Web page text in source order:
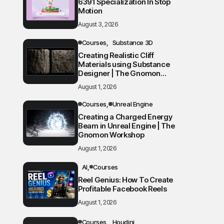
Motion
August 3, 2026
Courses Substance 3D
Creating Realistic Cliff
Materials using Substance
Designer | The Gnomon
Workshop
August 1, 2026
Courses Unreal Engine
Creating a Charged Energy
Beam in Unreal Engine | The
Gnomon Workshop
August 1, 2026
AI Courses
Reel Genius: How To Create
Profitable Facebook Reels
August 1, 2026
Courses Houdini